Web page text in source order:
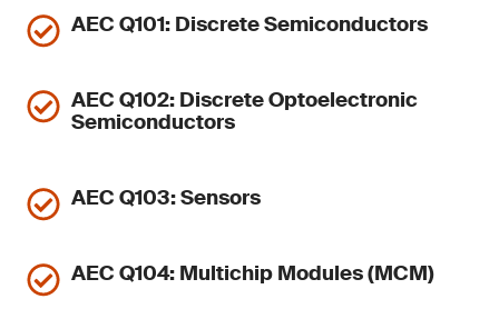
AEC Q101: Discrete Semiconductors
AEC Q102: Discrete Optoelectronic
Semiconductors
AEC Q103: Sensors
AEC Q104: Multichip Modules (MCM)